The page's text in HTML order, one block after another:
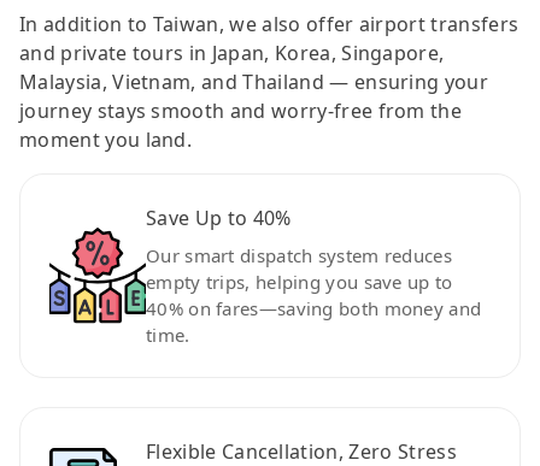
In addition to Taiwan, we also offer airport transfers
and private tours in Japan, Korea, Singapore,
Malaysia, Vietnam, and Thailand — ensuring your
journey stays smooth and worry-free from the
moment you land.
Save Up to 40%
Our smart dispatch system reduces
empty trips, helping you save up to
40% on fares—saving both money and
time.
Flexible Cancellation, Zero Stress